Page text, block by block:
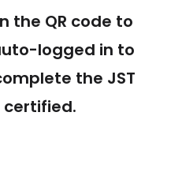
the QR code to
logged in to
the JST